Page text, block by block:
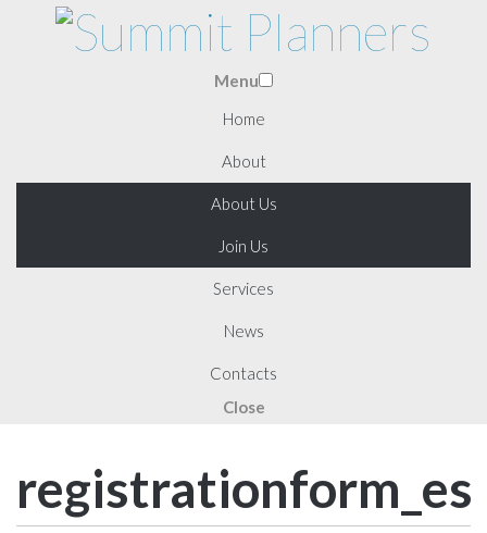
Menu
Home
About
About Us
Join Us
Services
News
Contacts
Close